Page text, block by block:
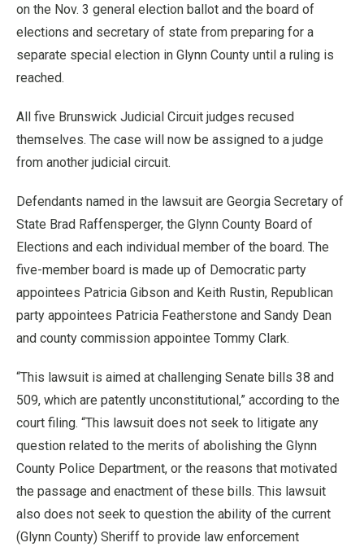
on the Nov. 3 general election ballot and the board of
elections and secretary of state from preparing for a
separate special election in Glynn County until a ruling is
reached.
All five Brunswick Judicial Circuit judges recused
themselves. The case will now be assigned to a judge
from another judicial circuit.
Defendants named in the lawsuit are Georgia Secretary of
State Brad Raffensperger, the Glynn County Board of
Elections and each individual member of the board. The
five-member board is made up of Democratic party
appointees Patricia Gibson and Keith Rustin, Republican
party appointees Patricia Featherstone and Sandy Dean
and county commission appointee Tommy Clark.
“This lawsuit is aimed at challenging Senate bills 38 and
509, which are patently unconstitutional,” according to the
court filing. “This lawsuit does not seek to litigate any
question related to the merits of abolishing the Glynn
County Police Department, or the reasons that motivated
the passage and enactment of these bills. This lawsuit
also does not seek to question the ability of the current
(Glynn County) Sheriff to provide law enforcement